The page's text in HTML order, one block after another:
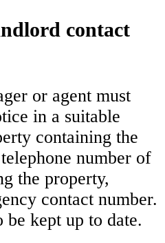
contact
or agent must
in a suitable
containing the
number of
the property,
contact number.
be kept up to date.